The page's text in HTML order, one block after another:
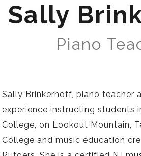
Sally
Piano
Sally Brinkerhoff, piano teacher
experience instructing students
College, on Lookout Mountain,
College and music education